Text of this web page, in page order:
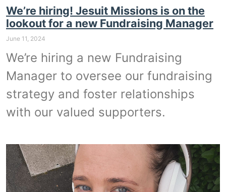
We’re hiring! Jesuit Missions is on the
lookout for a new Fundraising Manager
June 11, 2024
We’re hiring a new Fundraising
Manager to oversee our fundraising
strategy and foster relationships
with our valued supporters.